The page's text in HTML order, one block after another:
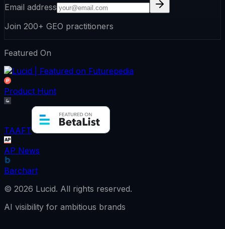
Email address
Join 200+ GEO practitioners
Featured On
Product Hunt
TAAFT
AP News
Barchart
© 2026 Lucid. All rights reserved.
AI visibility for ambitious brands